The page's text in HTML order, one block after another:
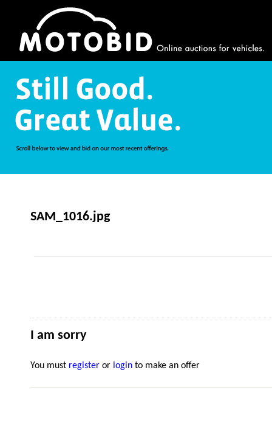
SAM_1016.jpg
I am sorry
You must register or login to make an offer